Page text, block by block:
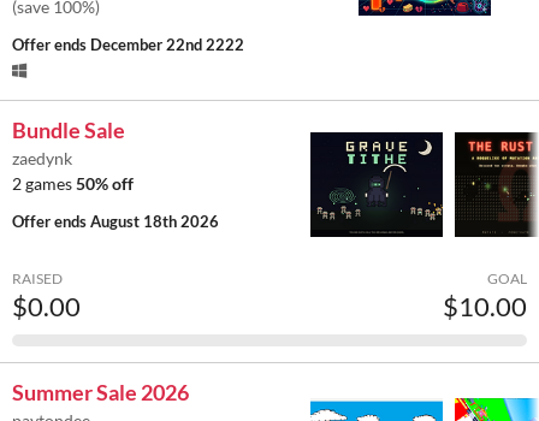
(save 100%)
Offer ends December 22nd 2222
Bundle Sale
zaedynk
2 games50% off
Offer endsAugust 18th 2026
RAISED
$0.00
GOAL
$10.00
Summer Sale 2026